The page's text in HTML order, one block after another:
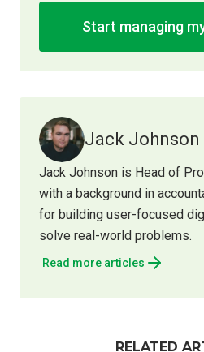
Start managing
Jack Johnson
Jack Johnson is Head of
with a background in
for building user-focused
solve real-world problems.
Read more articles
RELATED